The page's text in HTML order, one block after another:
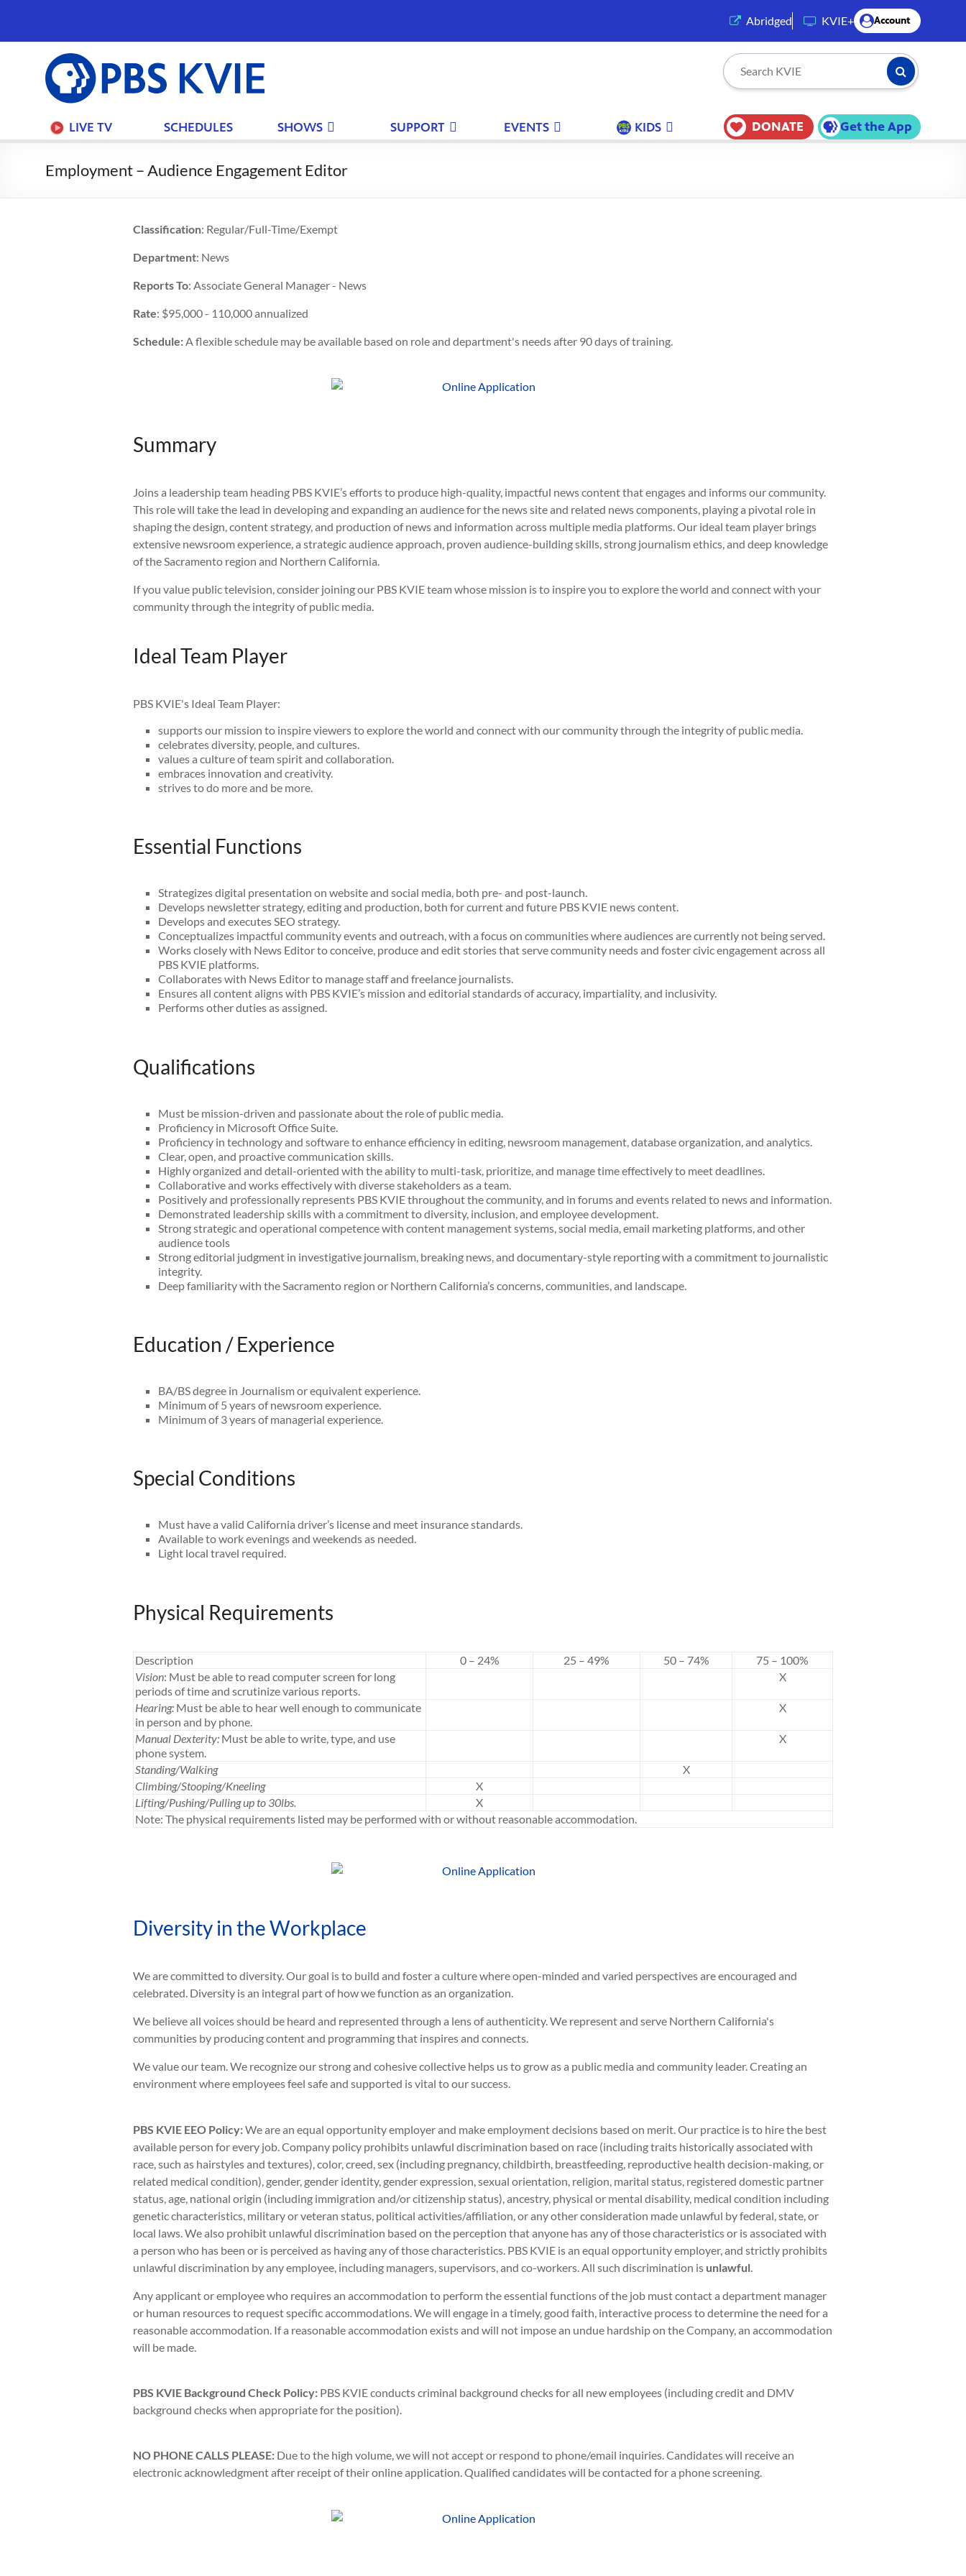
Abridged (opens in a new tab)
KVIE+ Account
PBS
KVIE Search KVIE Submit
LIVE TV SCHEDULES SHOWS SUPPORT EVENTS KIDS DONATE Get the App
Employment – Audience Engagement Editor
Classification: Regular/Full-Time/Exempt
Department: News
Reports To: Associate General Manager - News
Rate: $95,000 - 110,000 annualized
Schedule: A flexible schedule may be available based on role and department's needs after 90 days of training.
Summary
Joins a leadership team heading PBS KVIE’s efforts to produce high-quality, impactful news content that engages and informs our community.
This role will take the lead in developing and expanding an audience for the news site and related news components, playing a pivotal role in
shaping the design, content strategy, and production of news and information across multiple media platforms. Our ideal team player brings
extensive newsroom experience, a strategic audience approach, proven audience-building skills, strong journalism ethics, and deep knowledge
of the Sacramento region and Northern California.
If you value public television, consider joining our PBS KVIE team whose mission is to inspire you to explore the world and connect with your
community through the integrity of public media.
Ideal Team Player
PBS KVIE's Ideal Team Player:
supports our mission to inspire viewers to explore the world and connect with our community through the integrity of public media.
celebrates diversity, people, and cultures.
values a culture of team spirit and collaboration.
embraces innovation and creativity.
strives to do more and be more.
Essential Functions
Strategizes digital presentation on website and social media, both pre- and post-launch.
Develops newsletter strategy, editing and production, both for current and future PBS KVIE news content.
Develops and executes SEO strategy.
Conceptualizes impactful community events and outreach, with a focus on communities where audiences are currently not being served.
Works closely with News Editor to conceive, produce and edit stories that serve community needs and foster civic engagement across all
PBS KVIE platforms.
Collaborates with News Editor to manage staff and freelance journalists.
Ensures all content aligns with PBS KVIE’s mission and editorial standards of accuracy, impartiality, and inclusivity.
Performs other duties as assigned.
Qualifications
Must be mission-driven and passionate about the role of public media.
Proficiency in Microsoft Office Suite.
Proficiency in technology and software to enhance efficiency in editing, newsroom management, database organization, and analytics.
Clear, open, and proactive communication skills.
Highly organized and detail-oriented with the ability to multi-task, prioritize, and manage time effectively to meet deadlines.
Collaborative and works effectively with diverse stakeholders as a team.
Positively and professionally represents PBS KVIE throughout the community, and in forums and events related to news and information.
Demonstrated leadership skills with a commitment to diversity, inclusion, and employee development.
Strong strategic and operational competence with content management systems, social media, email marketing platforms, and other
audience tools
Strong editorial judgment in investigative journalism, breaking news, and documentary-style reporting with a commitment to journalistic
integrity.
Deep familiarity with the Sacramento region or Northern California’s concerns, communities, and landscape.
Education / Experience
BA/BS degree in Journalism or equivalent experience.
Minimum of 5 years of newsroom experience.
Minimum of 3 years of managerial experience.
Special Conditions
Must have a valid California driver’s license and meet insurance standards.
Available to work evenings and weekends as needed.
Light local travel required.
Physical Requirements
Description 0 – 24% 25 – 49% 50 – 74%
75 – 100%
Vision: Must be able to read computer screen for long
periods of time and scrutinize various reports.
X
Hearing: Must be able to hear well enough to communicate
in person and by phone.
X
Manual Dexterity: Must be able to write, type, and use
phone system.
X
Standing/Walking
X
Climbing/Stooping/Kneeling
X
Lifting/Pushing/Pulling up to 30lbs.
X
Note: The physical requirements listed may be performed with or without reasonable accommodation.
Diversity in the Workplace
We are committed to diversity. Our goal is to build and foster a culture where open-minded and varied perspectives are encouraged and
celebrated. Diversity is an integral part of how we function as an organization.
We believe all voices should be heard and represented through a lens of authenticity. We represent and serve Northern California's
communities by producing content and programming that inspires and connects.
We value our team. We recognize our strong and cohesive collective helps us to grow as a public media and community leader. Creating an
environment where employees feel safe and supported is vital to our success.
PBS KVIE EEO Policy:We are an equal opportunity employer and make employment decisions based on merit. Our practice is to hire the best
available person for every job. Company policy prohibits unlawful discrimination based on race (including traits historically associated with
race, such as hairstyles and textures), color, creed, sex (including pregnancy, childbirth, breastfeeding, reproductive health decision-making, or
related medical condition), gender, gender identity, gender expression, sexual orientation, religion, marital status, registered domestic partner
status, age, national origin (including immigration and/or citizenship status), ancestry, physical or mental disability, medical condition including
genetic characteristics, military or veteran status, political activities/affiliation, or any other consideration made unlawful by federal, state, or
local laws. We also prohibit unlawful discrimination based on the perception that anyone has any of those characteristics or is associated with
a person who has been or is perceived as having any of those characteristics. PBS KVIE is an equal opportunity employer, and strictly prohibits
unlawful discrimination by any employee, including managers, supervisors, and co-workers. All such discrimination is unlawful.
Any applicant or employee who requires an accommodation to perform the essential functions of the job must contact a department manager
or human resources to request specific accommodations. We will engage in a timely, good faith, interactive process to determine the need for a
reasonable accommodation. If a reasonable accommodation exists and will not impose an undue hardship on the Company, an accommodation
will be made.
PBS KVIE Background Check Policy: PBS KVIE conducts criminal background checks for all new employees (including credit and DMV
background checks when appropriate for the position).
NO PHONE CALLS PLEASE:Due to the high volume, we will not accept or respond to phone/email inquiries. Candidates will receive an
electronic acknowledgment after receipt of their online application. Qualified candidates will be contacted for a phone screening.